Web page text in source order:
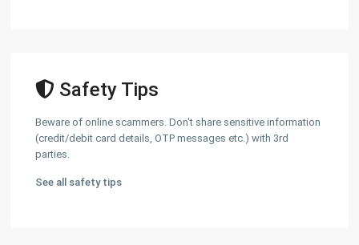
Safety Tips
Beware of online scammers. Don't share sensitive information
(credit/debit card details, OTP messages etc.) with 3rd
parties.
See all safety tips